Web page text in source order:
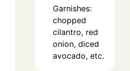
Garnishes:
chopped
cilantro, red
onion, diced
avocado, etc.